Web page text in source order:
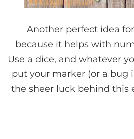
Another perfect idea
because it helps with
Use a dice, and whatever
put your marker (or a bug
the sheer luck behind this